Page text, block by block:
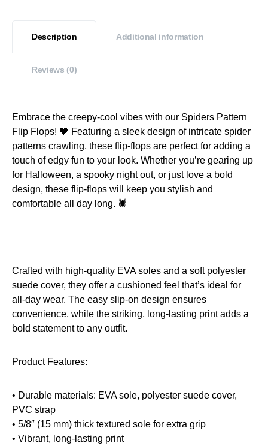
Description Additional information
Reviews (0)
Embrace the creepy-cool vibes with our Spiders Pattern
Flip Flops! 🖤 Featuring a sleek design of intricate spider
patterns crawling, these flip-flops are perfect for adding a
touch of edgy fun to your look. Whether you’re gearing up
for Halloween, a spooky night out, or just love a bold
design, these flip-flops will keep you stylish and
comfortable all day long. 🕷️
Crafted with high-quality EVA soles and a soft polyester
suede cover, they offer a cushioned feel that’s ideal for
all-day wear. The easy slip-on design ensures
convenience, while the striking, long-lasting print adds a
bold statement to any outfit.
Product Features:
• Durable materials: EVA sole, polyester suede cover,
PVC strap
• 5/8″ (15 mm) thick textured sole for extra grip
• Vibrant, long-lasting print